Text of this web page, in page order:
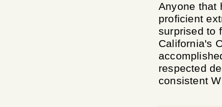
Anyone that
proficient
surprised to
California's
respected
consistent